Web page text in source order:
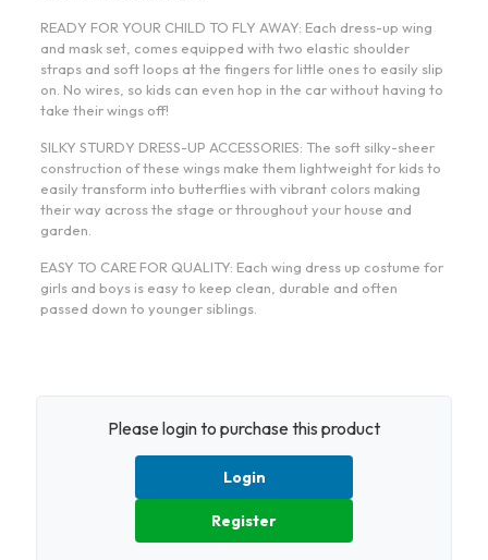
READY FOR YOUR CHILD TO FLY AWAY: Each dress-up wing
and mask set, comes equipped with two elastic shoulder
straps and soft loops at the fingers for little ones to easily slip
on. No wires, so kids can even hop in the car without having to
take their wings off!
SILKY STURDY DRESS-UP ACCESSORIES: The soft silky-sheer
construction of these wings make them lightweight for kids to
easily transform into butterflies with vibrant colors making
their way across the stage or throughout your house and
garden.
EASY TO CARE FOR QUALITY: Each wing dress up costume for
girls and boys is easy to keep clean, durable and often
passed down to younger siblings.
Please login to purchase this product
Login
Register